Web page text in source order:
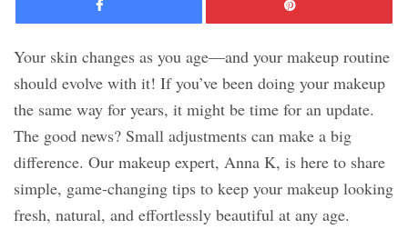
Your skin changes as you age—and your makeup routine
should evolve with it! If you’ve been doing your makeup
the same way for years, it might be time for an update.
The good news? Small adjustments can make a big
difference. Our makeup expert, Anna K, is here to share
simple, game-changing tips to keep your makeup looking
fresh, natural, and effortlessly beautiful at any age.